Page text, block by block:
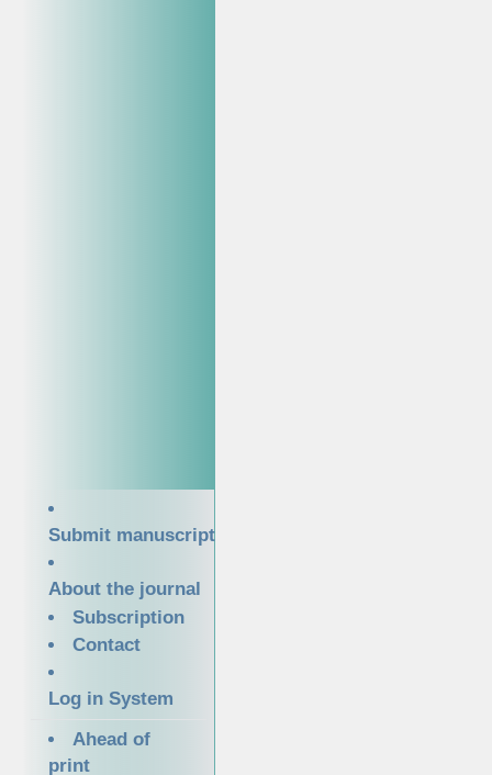
Submit manuscript
About the journal
Subscription
Contact
Log in System
Ahead of
print